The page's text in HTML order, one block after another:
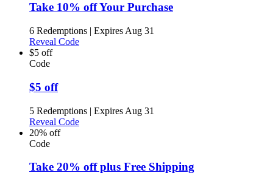
Take 10% off Your Purchase
6 Redemptions | Expires Aug 31
Reveal Code
$5 off
Code
$5 off
5 Redemptions | Expires Aug 31
Reveal Code
20% off
Code
Take 20% off plus Free Shipping